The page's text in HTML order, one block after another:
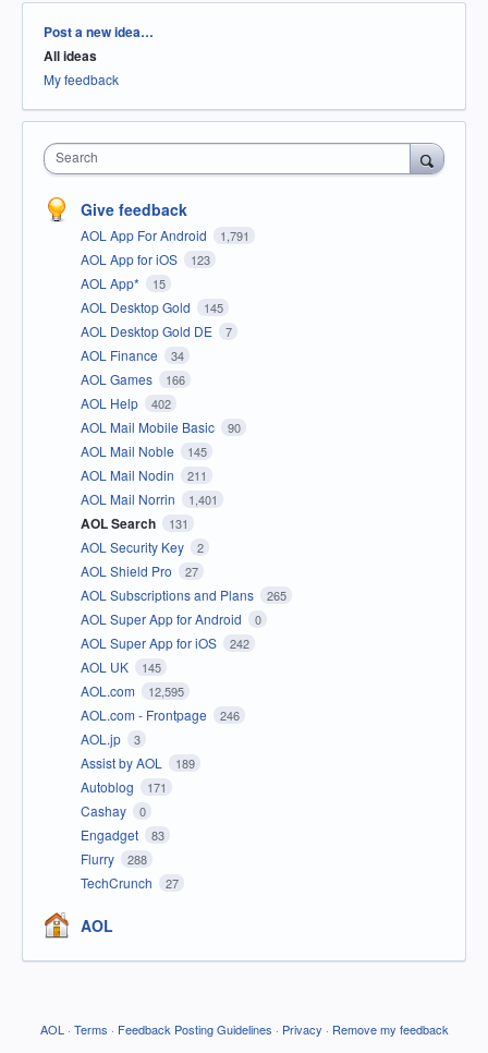
Categories
Post a new idea…
All ideas
My feedback
Search
Give feedback
AOL App For Android 1,791
AOL App for iOS 123
AOL App* 15
AOL Desktop Gold 145
AOL Desktop Gold DE 7
AOL Finance 34
AOL Games 166
AOL Help 402
AOL Mail Mobile Basic 90
AOL Mail Noble 145
AOL Mail Nodin 211
AOL Mail Norrin 1,401
AOL Search 131
AOL Security Key 2
AOL Shield Pro 27
AOL Subscriptions and Plans 265
AOL Super App for Android 0
AOL Super App for iOS 242
AOL UK 145
AOL.com 12,595
AOL.com - Frontpage 246
AOL.jp 3
Assist by AOL 189
Autoblog 171
Cashay 0
Engadget 83
Flurry 288
TechCrunch 27
AOL
AOL · Terms · Feedback Posting Guidelines · Privacy · Remove my feedback